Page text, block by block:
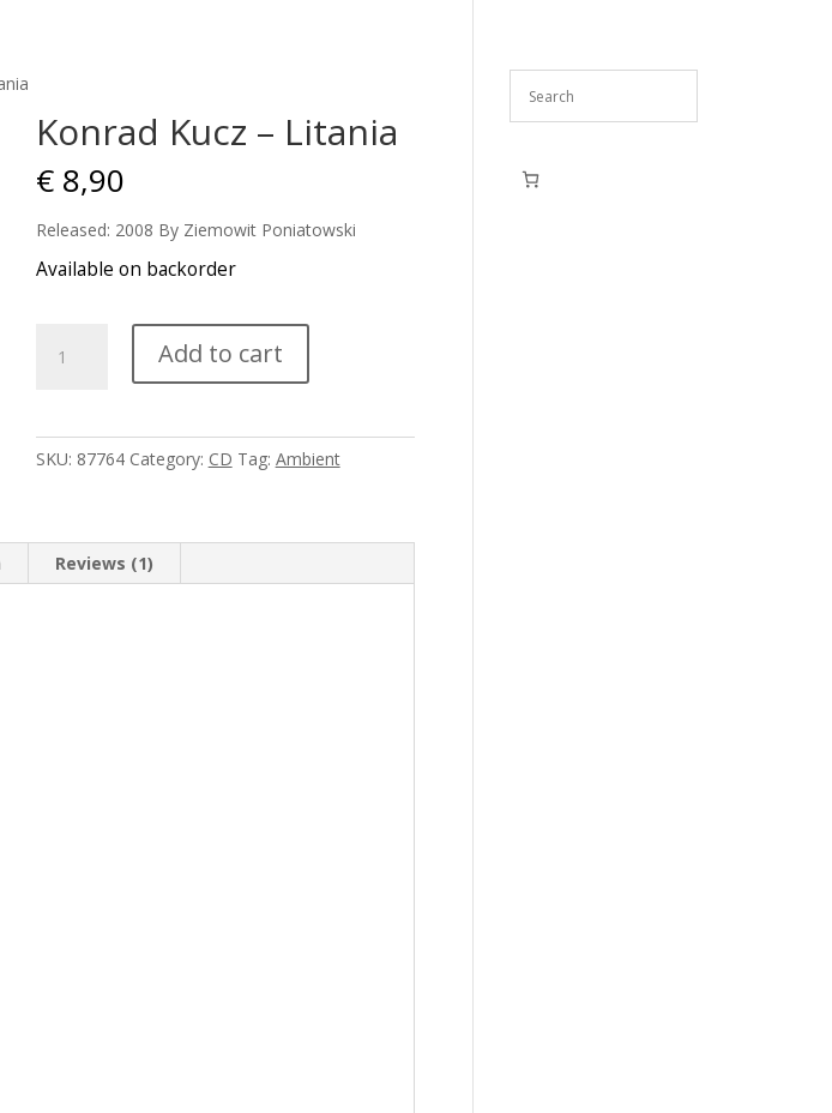
Konrad Kucz – Litania
€8,90
Released: 2008 By Ziemowit Poniatowski
Available on backorder
Kucz
Add to cart
SKU: 87764 Category: CD Tag: Ambient
Reviews (1)